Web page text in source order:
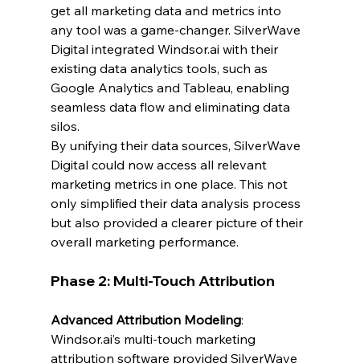
get all marketing data and metrics into
any tool was a game-changer. SilverWave
Digital integrated Windsor.ai with their
existing data analytics tools, such as
Google Analytics and Tableau, enabling
seamless data flow and eliminating data
silos.
By unifying their data sources, SilverWave
Digital could now access all relevant
marketing metrics in one place. This not
only simplified their data analysis process
but also provided a clearer picture of their
overall marketing performance.
Phase 2: Multi-Touch Attribution
Advanced Attribution Modeling:
Windsor.ai’s multi-touch marketing
attribution software provided SilverWave